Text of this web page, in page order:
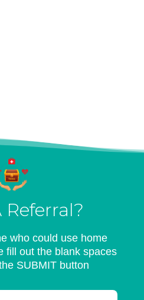
Referral?
who could use home
fill out the blank spaces
SUBMIT button